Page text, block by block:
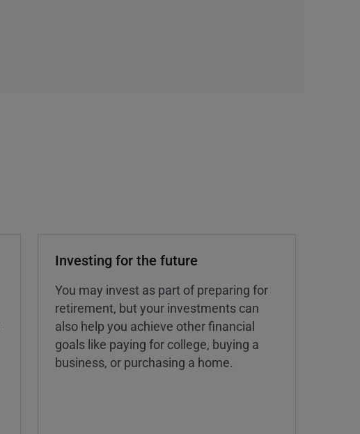
Investing for the future
You may invest as part of preparing for
retirement, but your investments can
also help you achieve other financial
goals like paying for college, buying a
business, or purchasing a home.